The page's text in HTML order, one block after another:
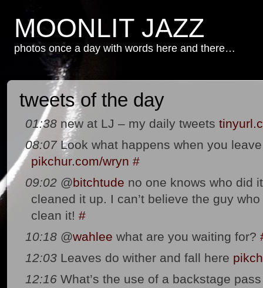
MOONLIT JAZZ
photos once a day with words here and there…
tweets of the day
01:38 new at LJ – my daily tweets
08:07Look what happens when you
pikchur.com/wryn #
09:02 @bitchtude no one knows who did
cleaned it up. I can’t believe the guy
clean it! #
10:18 @wahlee what are you waiting for?
12:03 Leaves do wither and fall here
12:16 What’s the use of a backstage